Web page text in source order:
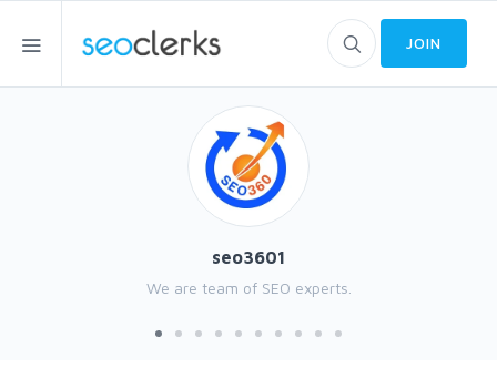
JOIN
seo3601
We are team of SEO experts.